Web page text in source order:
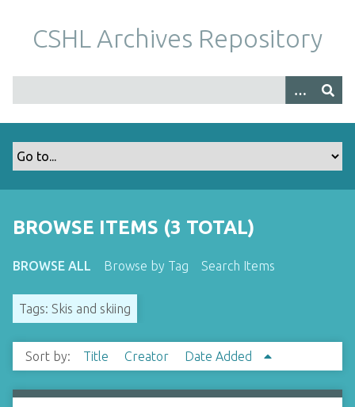
m
CSHL Archives Repository
BROWSE ITEMS (3 TOTAL)
BROWSE ALL Browse by Tag Search Items
Tags: Skis and skiing
Sort by: Title Creator Date Added